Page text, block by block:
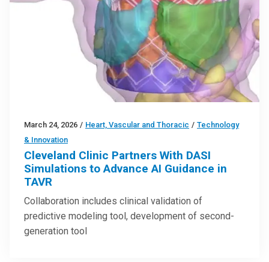
March 24, 2026 / Heart, Vascular and Thoracic / Technology
& Innovation
Cleveland Clinic Partners With DASI
Simulations to Advance AI Guidance in
TAVR
Collaboration includes clinical validation of
predictive modeling tool, development of second-
generation tool